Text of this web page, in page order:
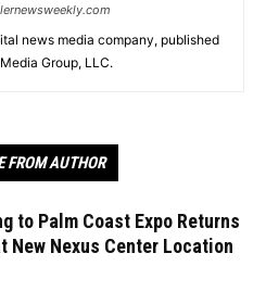
news media company, published
Group, LLC.
FROM AUTHOR
to Palm Coast Expo Returns
New Nexus Center Location